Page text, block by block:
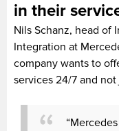
in their
Nils Schanz, head of
Integration at
company wants to
services 24/7 and